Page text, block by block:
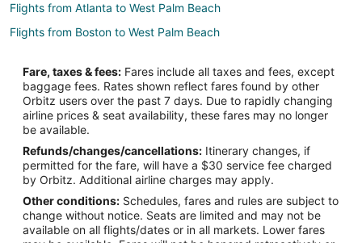
Flights from Atlanta to West Palm Beach
Flights from Boston to West Palm Beach
Flights from Chicago to West Palm Beach
Flights from Dallas to West Palm Beach
Flights from Denver to West Palm Beach
Flights from Detroit to West Palm Beach
Flights from Helsinki to West Palm Beach
Flights from Minneapolis - St. Paul to West Palm Beach
Flights from Nairobi to West Palm Beach
Fare, taxes & fees: Fares include all taxes and fees, except
baggage fees. Rates shown reflect fares found by other
Orbitz users over the past 7 days. Due to rapidly changing
airline prices & seat availability, these fares may no longer
be available.
Refunds/changes/cancellations: Itinerary changes, if
permitted for the fare, will have a $30 service fee charged
by Orbitz. Additional airline charges may apply.
Other conditions: Schedules, fares and rules are subject to
change without notice. Seats are limited and may not be
available on all flights/dates or in all markets. Lower fares